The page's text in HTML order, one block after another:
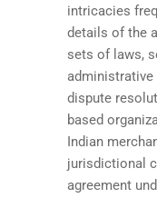
intricacies
details of the
sets of laws,
dispute
based
Indian
jurisdictional
agreement